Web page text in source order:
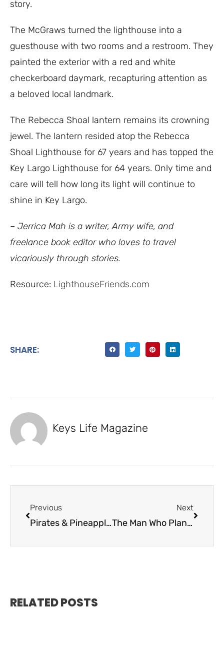
story.
The McGraws turned the lighthouse into a
guesthouse with two rooms and a restroom. They
painted the exterior with a red and white
checkerboard daymark, recapturing attention as
a beloved local landmark.
The Rebecca Shoal lantern remains its crowning
jewel. The lantern resided atop the Rebecca
Shoal Lighthouse for 67 years and has topped the
Key Largo Lighthouse for 64 years. Only time and
care will tell how long its light will continue to
shine in Key Largo.
– Jerrica Mah is a writer, Army wife, and
freelance book editor who loves to travel
vicariously through stories.
Resource: LighthouseFriends.com
SHARE:
Keys Life Magazine
Previous
Pirates & Pineapples – History of Elliott Key
Next
The Man Who Planted the American Flag in the Keys
RELATED POSTS